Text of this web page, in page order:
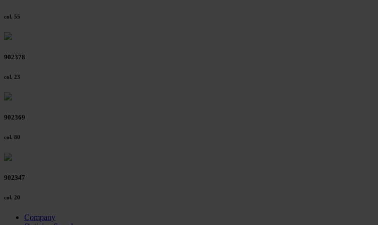
col. 55
902378
col. 23
902369
col. 80
902347
col. 20
Company